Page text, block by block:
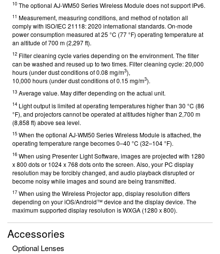
10 The optional AJ-WM50 Series Wireless Module does not support IPv6.
11 Measurement, measuring conditions, and method of notation all
comply with ISO/IEC 21118: 2020 international standards. On-mode
power consumption measured at 25 °C (77 °F) operating temperature at
an altitude of 700 m (2,297 ft).
12 Filter cleaning cycle varies depending on the environment. The filter
can be washed and reused up to two times. Filter cleaning cycle: 20,000
hours (under dust conditions of 0.08 mg/m3),
10,000 hours (under dust conditions of 0.15 mg/m3).
13 Average value. May differ depending on the actual unit.
14 Light output is limited at operating temperatures higher than 30 °C (86
°F), and projectors cannot be operated at altitudes higher than 2,700 m
(8,858 ft) above sea level.
15 When the optional AJ-WM50 Series Wireless Module is attached, the
operating temperature range becomes 0–40 °C (32–104 °F).
16 When using Presenter Light Software, images are projected with 1280
x 800 dots or 1024 x 768 dots onto the screen. Also, your PC display
resolution may be forcibly changed, and audio playback disrupted or
become noisy while images and sound are being transmitted.
17 When using the Wireless Projector app, display resolution differs
depending on your iOS/Android™ device and the display device. The
maximum supported display resolution is WXGA (1280 x 800).
Accessories
Optional Lenses